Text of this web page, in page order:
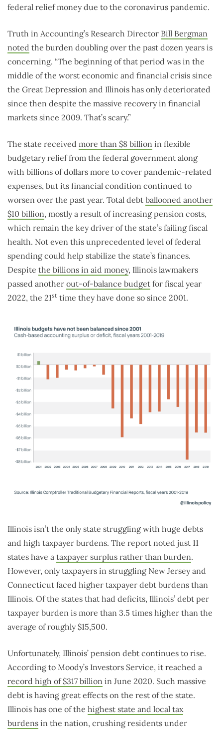
federal relief money due to the coronavirus pandemic.
Truth in Accounting’s Research Director Bill Bergman
noted the burden doubling over the past dozen years is
concerning. “The beginning of that period was in the
middle of the worst economic and financial crisis since
the Great Depression and Illinois has only deteriorated
since then despite the massive recovery in financial
markets since 2009. That’s scary.”
The state received more than $8 billion in flexible
budgetary relief from the federal government along
with billions of dollars more to cover pandemic-related
expenses, but its financial condition continued to
worsen over the past year. Total debt ballooned another
$10 billion, mostly a result of increasing pension costs,
which remain the key driver of the state’s failing fiscal
health. Not even this unprecedented level of federal
spending could help stabilize the state’s finances.
Despite the billions in aid money, Illinois lawmakers
passed another out-of-balance budget for fiscal year
2022, the 21st time they have done so since 2001.
Illinois isn’t the only state struggling with huge debts
and high taxpayer burdens. The report noted just 11
states have a taxpayer surplus rather than burden.
However, only taxpayers in struggling New Jersey and
Connecticut faced higher taxpayer debt burdens than
Illinois. Of the states that had deficits, Illinois’ debt per
taxpayer burden is more than 3.5 times higher than the
average of roughly $15,500.
Unfortunately, Illinois’ pension debt continues to rise.
According to Moody’s Investors Service, it reached a
record high of $317 billion in June 2020. Such massive
debt is having great effects on the rest of the state.
Illinois has one of the highest state and local tax
burdens in the nation, crushing residents under